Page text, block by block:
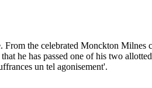
the celebrated Monckton Milnes
he has passed one of his two
un tel agonisement'.